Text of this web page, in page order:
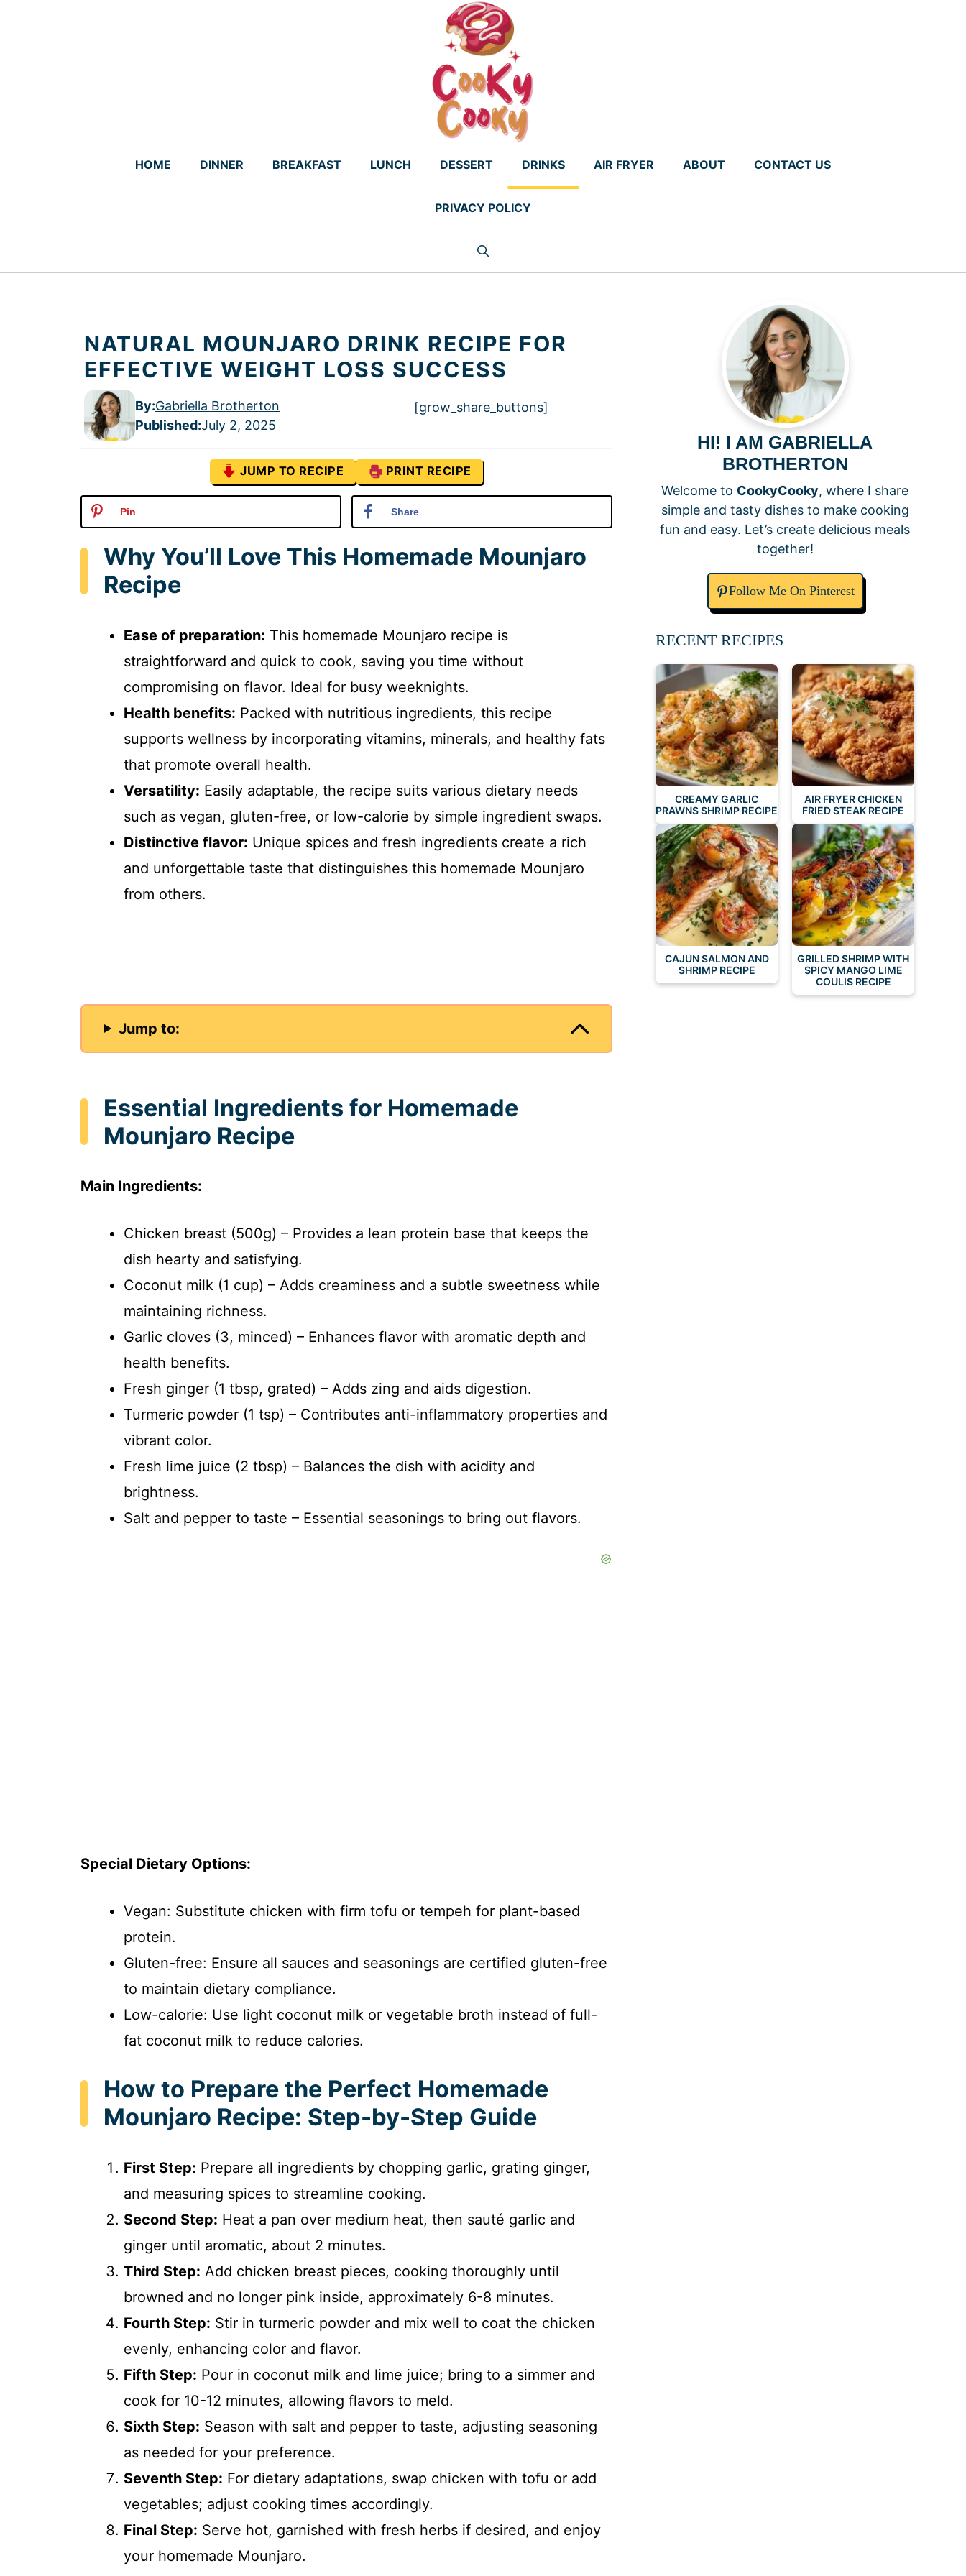
HOME DINNER BREAKFAST LUNCH DESSERT DRINKS AIR FRYER ABOUT CONTACT US
PRIVACY POLICY
NATURAL MOUNJARO DRINK RECIPE FOR
EFFECTIVE WEIGHT LOSS SUCCESS
By:Gabriella Brotherton
Published:July 2, 2025
[grow_share_buttons]
JUMP TO RECIPE PRINT RECIPE
Pin Share
Why You’ll Love This Homemade Mounjaro
Recipe
Ease of preparation: This homemade Mounjaro recipe is
straightforward and quick to cook, saving you time without
compromising on flavor. Ideal for busy weeknights.
Health benefits: Packed with nutritious ingredients, this recipe
supports wellness by incorporating vitamins, minerals, and healthy fats
that promote overall health.
Versatility: Easily adaptable, the recipe suits various dietary needs
such as vegan, gluten-free, or low-calorie by simple ingredient swaps.
Distinctive flavor: Unique spices and fresh ingredients create a rich
and unforgettable taste that distinguishes this homemade Mounjaro
from others.
Jump to:
Essential Ingredients for Homemade
Mounjaro Recipe
Main Ingredients:
Chicken breast (500g) – Provides a lean protein base that keeps the
dish hearty and satisfying.
Coconut milk (1 cup) – Adds creaminess and a subtle sweetness while
maintaining richness.
Garlic cloves (3, minced) – Enhances flavor with aromatic depth and
health benefits.
Fresh ginger (1 tbsp, grated) – Adds zing and aids digestion.
Turmeric powder (1 tsp) – Contributes anti-inflammatory properties and
vibrant color.
Fresh lime juice (2 tbsp) – Balances the dish with acidity and
brightness.
Salt and pepper to taste – Essential seasonings to bring out flavors.
Special Dietary Options:
Vegan: Substitute chicken with firm tofu or tempeh for plant-based
protein.
Gluten-free: Ensure all sauces and seasonings are certified gluten-free
to maintain dietary compliance.
Low-calorie: Use light coconut milk or vegetable broth instead of full-
fat coconut milk to reduce calories.
How to Prepare the Perfect Homemade
Mounjaro Recipe: Step-by-Step Guide
First Step: Prepare all ingredients by chopping garlic, grating ginger,
and measuring spices to streamline cooking.
Second Step: Heat a pan over medium heat, then sauté garlic and
ginger until aromatic, about 2 minutes.
Third Step: Add chicken breast pieces, cooking thoroughly until
browned and no longer pink inside, approximately 6-8 minutes.
Fourth Step: Stir in turmeric powder and mix well to coat the chicken
evenly, enhancing color and flavor.
Fifth Step: Pour in coconut milk and lime juice; bring to a simmer and
cook for 10-12 minutes, allowing flavors to meld.
Sixth Step: Season with salt and pepper to taste, adjusting seasoning
as needed for your preference.
Seventh Step: For dietary adaptations, swap chicken with tofu or add
vegetables; adjust cooking times accordingly.
Final Step: Serve hot, garnished with fresh herbs if desired, and enjoy
your homemade Mounjaro.
HI! I AM GABRIELLA
BROTHERTON
Welcome to CookyCooky, where I share
simple and tasty dishes to make cooking
fun and easy. Let’s create delicious meals
together!
Follow Me On Pinterest
RECENT RECIPES
CREAMY GARLIC
PRAWNS SHRIMP RECIPE
AIR FRYER CHICKEN
FRIED STEAK RECIPE
CAJUN SALMON AND
SHRIMP RECIPE
GRILLED SHRIMP WITH
SPICY MANGO LIME
COULIS RECIPE